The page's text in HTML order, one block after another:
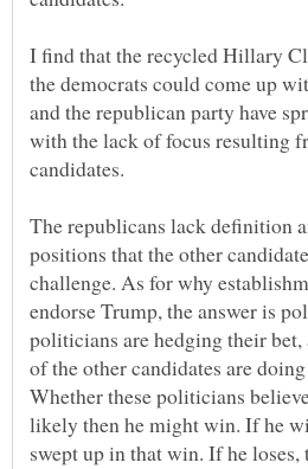
I find that the recycled Hillary
the democrats could come up
and the republican party have
with the lack of focus resulting
candidates.
The republicans lack definition
positions that the other
challenge. As for why
endorse Trump, the answer is
politicians are hedging their bet,
of the other candidates are
Whether these politicians
likely then he might win. If he
swept up in that win. If he